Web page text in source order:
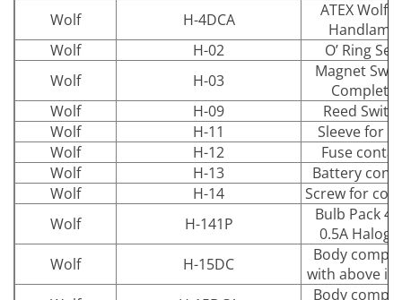
Wolf
H-4DCA
ATEX
Handlamp
Wolf
H-02
O’ Ring Seal
Wolf
H-03
Magnet
Complete
Wolf
H-09
Reed
Wolf
H-11
Sleeve for
Wolf
H-12
Fuse
Wolf
H-13
Battery
Wolf
H-14
Screw for
Wolf
H-141P
Bulb Pack
0.5A
Wolf
H-15DC
Body
with above
Body